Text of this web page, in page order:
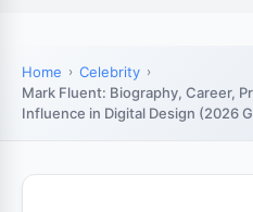
Home
Celebrity
Mark Fluent: Biography, Career,
Influence in Digital Design (2026